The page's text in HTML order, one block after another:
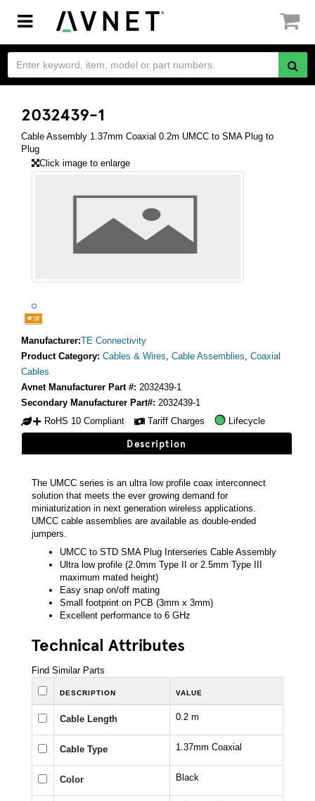
Toggle
navigation
2032439-1
Cable Assembly 1.37mm Coaxial 0.2m UMCC to SMA Plug to
Plug
Click image to enlarge
Manufacturer:TE Connectivity
Product Category: Cables & Wires, Cable Assemblies, Coaxial
Cables
Avnet Manufacturer Part #: 2032439-1
Secondary Manufacturer Part#: 2032439-1
RoHS 10 Compliant
Tariff Charges Lifecycle
Description
The UMCC series is an ultra low profile coax interconnect
solution that meets the ever growing demand for
miniaturization in next generation wireless applications.
UMCC cable assemblies are available as double-ended
jumpers.
UMCC to STD SMA Plug Interseries Cable Assembly
Ultra low profile (2.0mm Type II or 2.5mm Type III
maximum mated height)
Easy snap on/off mating
Small footprint on PCB (3mm x 3mm)
Excellent performance to 6 GHz
Technical Attributes
Find Similar Parts
DESCRIPTION VALUE
Cable Length 0.2 m
Cable Type 1.37mm Coaxial
Color Black